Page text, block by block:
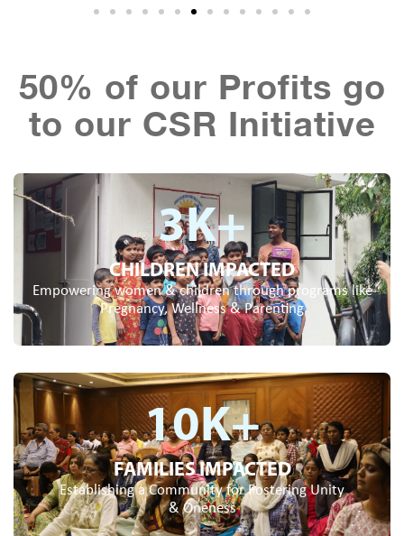
50% of our Profits go
to our CSR Initiative
CHILDREN IMPACTED
3K+
Empowering women & children through programs like
Pregnancy, Wellness & Parenting
FAMILIES IMPACTED
10K+
Establishing a Community for Fostering Unity
& Oneness